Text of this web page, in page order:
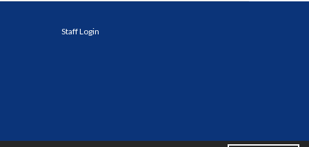
Staff Login